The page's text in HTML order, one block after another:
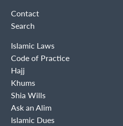
Contact
Search
Islamic Laws
Code of Practice
Hajj
Khums
Shia Wills
Ask an Alim
Islamic Dues